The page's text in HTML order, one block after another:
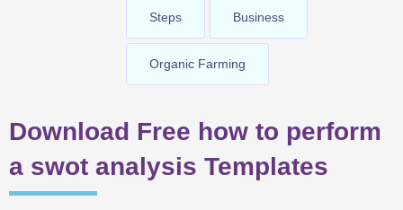
Steps Business
Organic Farming
Download Free how to perform
a swot analysis Templates